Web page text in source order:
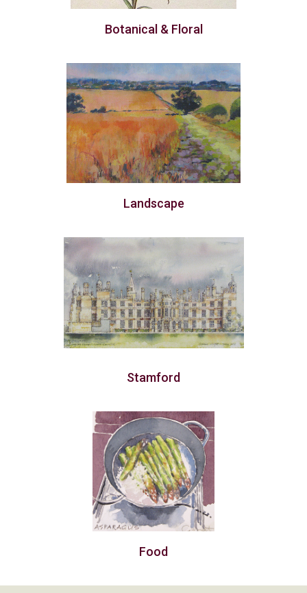
Botanical & Floral
Landscape
Stamford
Food